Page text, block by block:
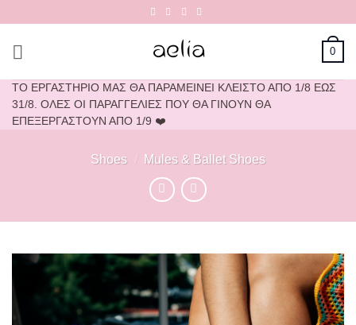
content
0
ΤΟ ΕΡΓΑΣΤΗΡΙΟ ΜΑΣ ΘΑ ΠΑΡΑΜΕΙΝΕΙ ΚΛΕΙΣΤΟ ΑΠΟ 1/8 ΕΩΣ
31/8. ΟΛΕΣ ΟΙ ΠΑΡΑΓΓΕΛΙΕΣ ΠΟΥ ΘΑ ΓΙΝΟΥΝ ΘΑ
ΕΠΕΞΕΡΓΑΣΤΟΥΝ ΑΠΟ 1/9 ❤️
Shoes / Mules & Ballet Shoes